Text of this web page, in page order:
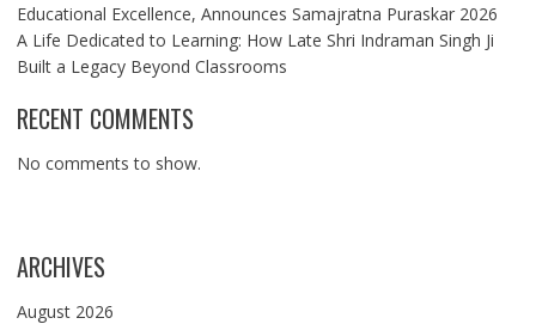
Educational Excellence, Announces Samajratna Puraskar 2026
A Life Dedicated to Learning: How Late Shri Indraman Singh Ji
Built a Legacy Beyond Classrooms
RECENT COMMENTS
No comments to show.
ARCHIVES
August 2026